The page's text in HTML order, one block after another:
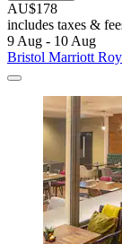
AU$178
includes taxes &
9 Aug - 10 Aug
Bristol Marriott